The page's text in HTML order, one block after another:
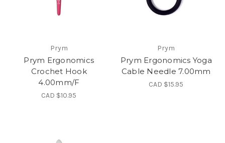
Prym
Prym Ergonomics
Crochet Hook
4.00mm/F
CAD $10.95
Prym
Prym Ergonomics Yoga
Cable Needle 7.00mm
CAD $15.95